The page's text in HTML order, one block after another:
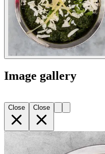
Image gallery
Close Close